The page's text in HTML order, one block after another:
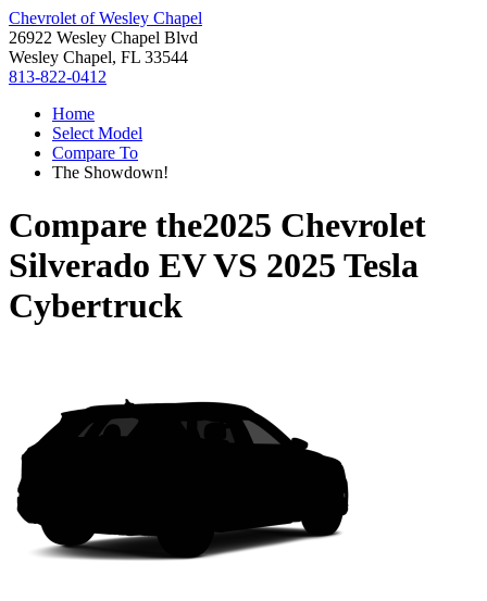
Chevrolet of Wesley Chapel
26922 Wesley Chapel Blvd
Wesley Chapel, FL 33544
813-822-0412
Home
Select Model
Compare To
The Showdown!
Compare the2025 Chevrolet
Silverado EVVS 2025 Tesla
Cybertruck